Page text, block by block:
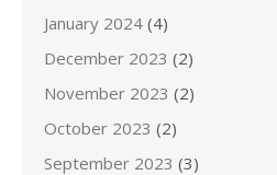
January 2024 (4)
December 2023 (2)
November 2023 (2)
October 2023 (2)
September 2023 (3)